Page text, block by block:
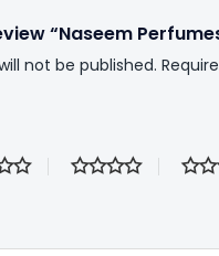
“Naseem
not be published.